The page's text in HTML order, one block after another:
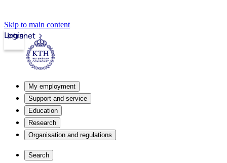
Skip to main content
Intranet
Login
My employment
Support and service
Education
Research
Organisation and regulations
Search